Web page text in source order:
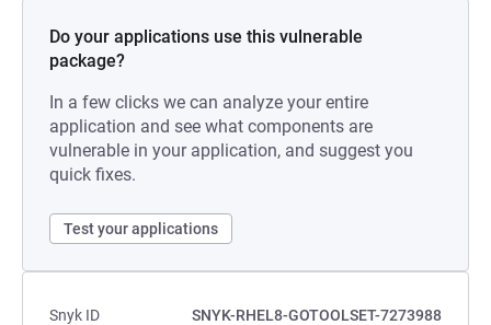
Do your applications use this vulnerable
package?
In a few clicks we can analyze your entire
application and see what components are
vulnerable in your application, and suggest you
quick fixes.
Test your applications
Snyk ID
SNYK-RHEL8-GOTOOLSET-7273988